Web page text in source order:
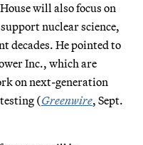
will also focus on
nuclear science,
decades. He pointed to
Inc., which are
on next-generation
(Greenwire, Sept.